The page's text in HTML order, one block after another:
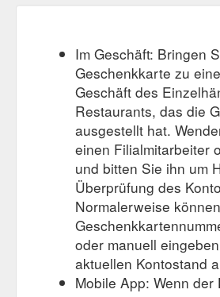
Im Geschäft: Bringen
Geschenkkarte zu
Geschäft des
Restaurants, das die
ausgestellt hat.
einen Filialmitarbeiter
und bitten Sie ihn um
Überprüfung des
Normalerweise
oder manuell
aktuellen Kontostand
Mobile App: Wenn